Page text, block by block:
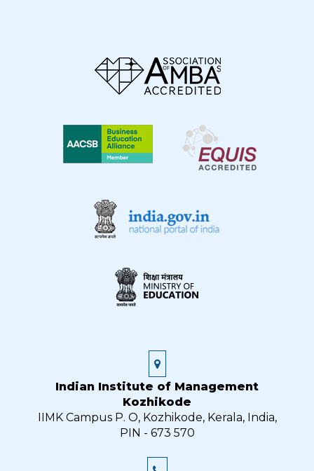
Indian Institute of Management
Kozhikode
IIMK Campus P. O, Kozhikode, Kerala, India,
PIN - 673 570